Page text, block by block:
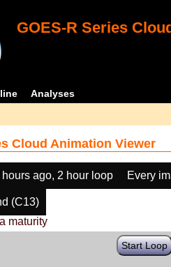
GOES-R Series
Analyses
Cloud Animation Viewer
hours ago, 2 hour loop Every
(C13)
maturity
Start Loop